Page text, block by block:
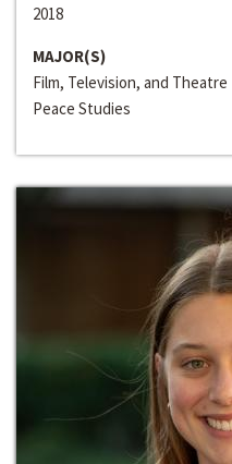
2018
MAJOR(S)
Film, Television, and Theatre
Peace Studies